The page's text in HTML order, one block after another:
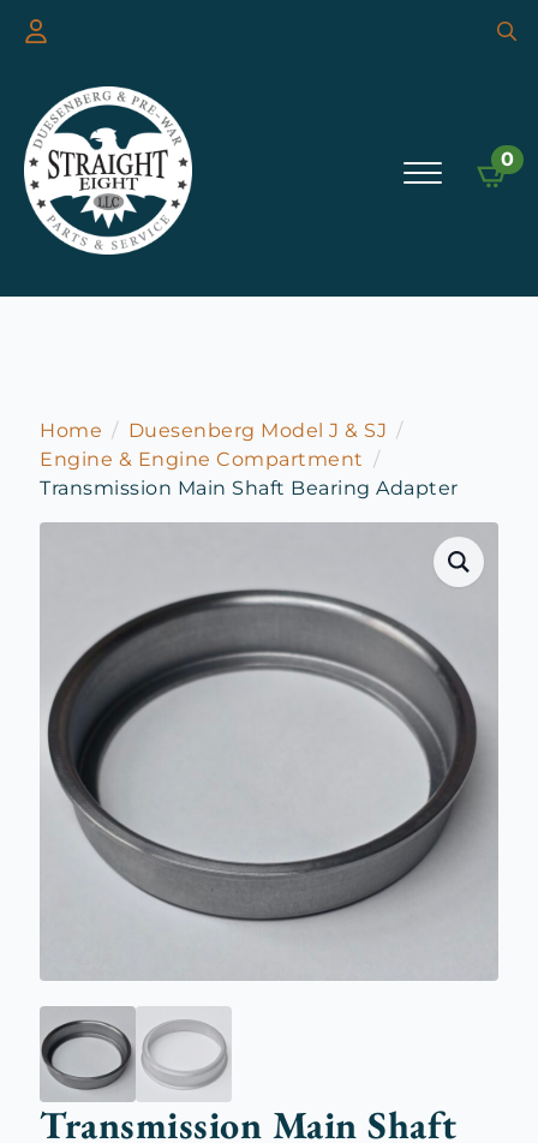
0
Home
Duesenberg Model J & SJ
Engine & Engine Compartment
Transmission Main Shaft Bearing Adapter
Transmission Main Shaft